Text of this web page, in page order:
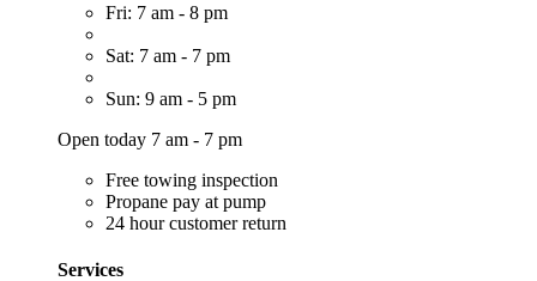
Fri: 7 am - 8 pm
Sat: 7 am - 7 pm
Sun: 9 am - 5 pm
Open today 7 am - 7 pm
Free towing inspection
Propane pay at pump
24 hour customer return
Services